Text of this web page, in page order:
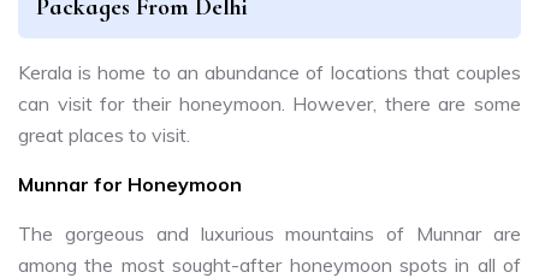
Packages From Delhi
Kerala is home to an abundance of locations that couples
can visit for their honeymoon. However, there are some
great places to visit.
Munnar for Honeymoon
The gorgeous and luxurious mountains of Munnar are
among the most sought-after honeymoon spots in all of